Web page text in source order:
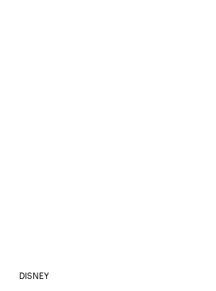
DISNEY